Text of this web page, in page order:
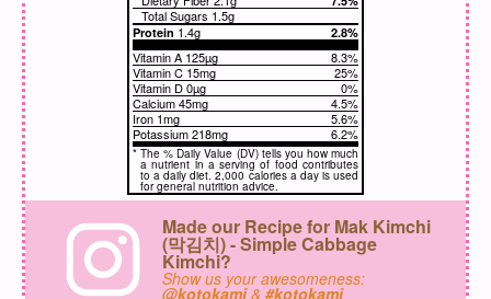
Total Sugars 1.5g
Protein 1.4g 2.8%
Vitamin A 125µg
8.3%
Vitamin C 15mg
25%
Vitamin D 0µg
0%
Calcium 45mg
4.5%
Iron 1mg
5.6%
Potassium 218mg
6.2%
* The % Daily Value (DV) tells you how much
a nutrient in a serving of food contributes
to a daily diet. 2,000 calories a day is used
for general nutrition advice.
Made our Recipe for Mak Kimchi
(막김치) - Simple Cabbage
Kimchi?
Show us your awesomeness:
@kotokami& #kotokami